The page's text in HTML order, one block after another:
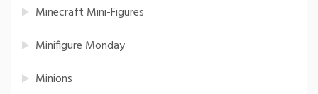
Minecraft Mini-Figures
Minifigure Monday
Minions